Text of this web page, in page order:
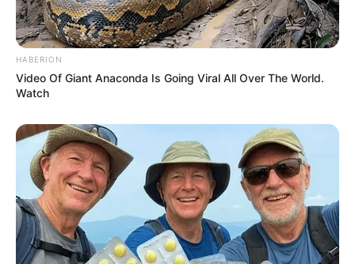
Previous Post
After 20 Years for Another Lady
Next Post
Watch Live | Thabo Bester, Nandipha Magudumana and
co-accused back in court
HABERION
Video Of Giant Anaconda Is Going Viral All Over The World.
Watch